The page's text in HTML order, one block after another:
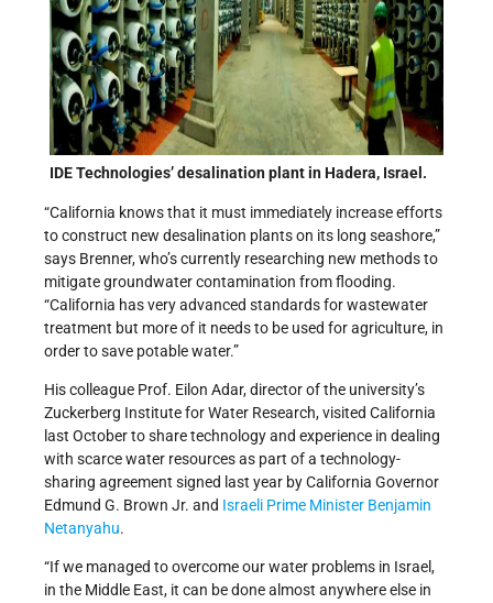
IDE Technologies’ desalination plant in Hadera, Israel.
“California knows that it must immediately increase efforts
to construct new desalination plants on its long seashore,”
says Brenner, who’s currently researching new methods to
mitigate groundwater contamination from flooding.
“California has very advanced standards for wastewater
treatment but more of it needs to be used for agriculture, in
order to save potable water.”
His colleague Prof. Eilon Adar, director of the university’s
Zuckerberg Institute for Water Research, visited California
last October to share technology and experience in dealing
with scarce water resources as part of a technology-
sharing agreement signed last year by California Governor
Edmund G. Brown Jr. and Israeli Prime Minister Benjamin
Netanyahu.
“If we managed to overcome our water problems in Israel,
in the Middle East, it can be done almost anywhere else in